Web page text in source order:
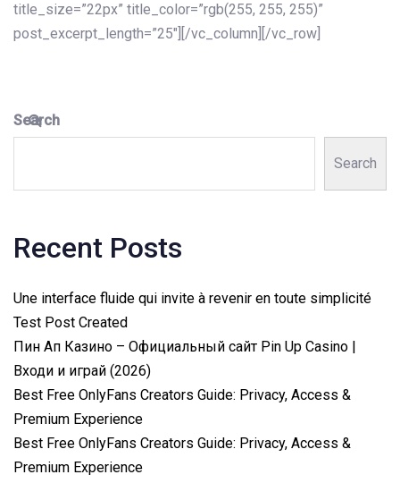
Search
Search
Recent Posts
Une interface fluide qui invite à revenir en toute simplicité
Test Post Created
Пин Ап Казино – Официальный сайт Pin Up Casino |
Входи и играй (2026)
Best Free OnlyFans Creators Guide: Privacy, Access &
Premium Experience
Best Free OnlyFans Creators Guide: Privacy, Access &
Premium Experience